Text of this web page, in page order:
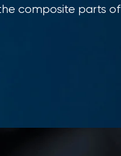
composite parts of